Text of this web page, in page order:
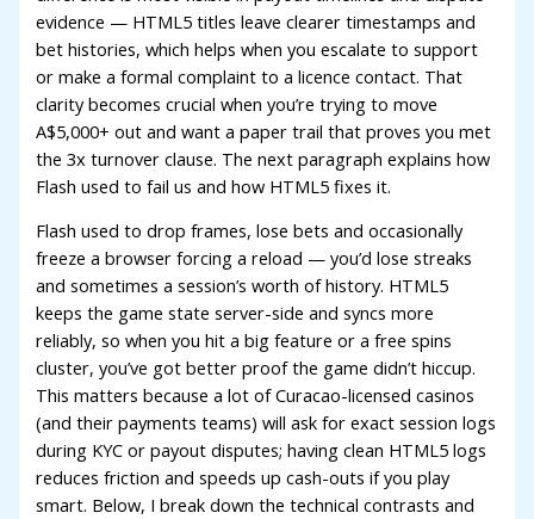
panel
panel
panel
panel
panel
panel
panel
panel
panel
panel
panel
panel
evidence — HTML5 titles leave clearer timestamps and
bet histories, which helps when you escalate to support
or make a formal complaint to a licence contact. That
clarity becomes crucial when you’re trying to move
A$5,000+ out and want a paper trail that proves you met
the 3x turnover clause. The next paragraph explains how
Flash used to fail us and how HTML5 fixes it.
Flash used to drop frames, lose bets and occasionally
freeze a browser forcing a reload — you’d lose streaks
and sometimes a session’s worth of history. HTML5
keeps the game state server-side and syncs more
reliably, so when you hit a big feature or a free spins
cluster, you’ve got better proof the game didn’t hiccup.
This matters because a lot of Curacao-licensed casinos
(and their payments teams) will ask for exact session logs
during KYC or payout disputes; having clean HTML5 logs
reduces friction and speeds up cash-outs if you play
smart. Below, I break down the technical contrasts and